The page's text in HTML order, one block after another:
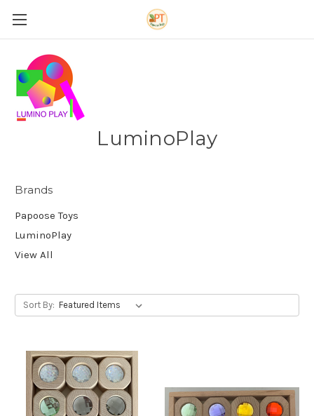
LuminoPlay
Brands
Papoose Toys
LuminoPlay
View All
Sort By: